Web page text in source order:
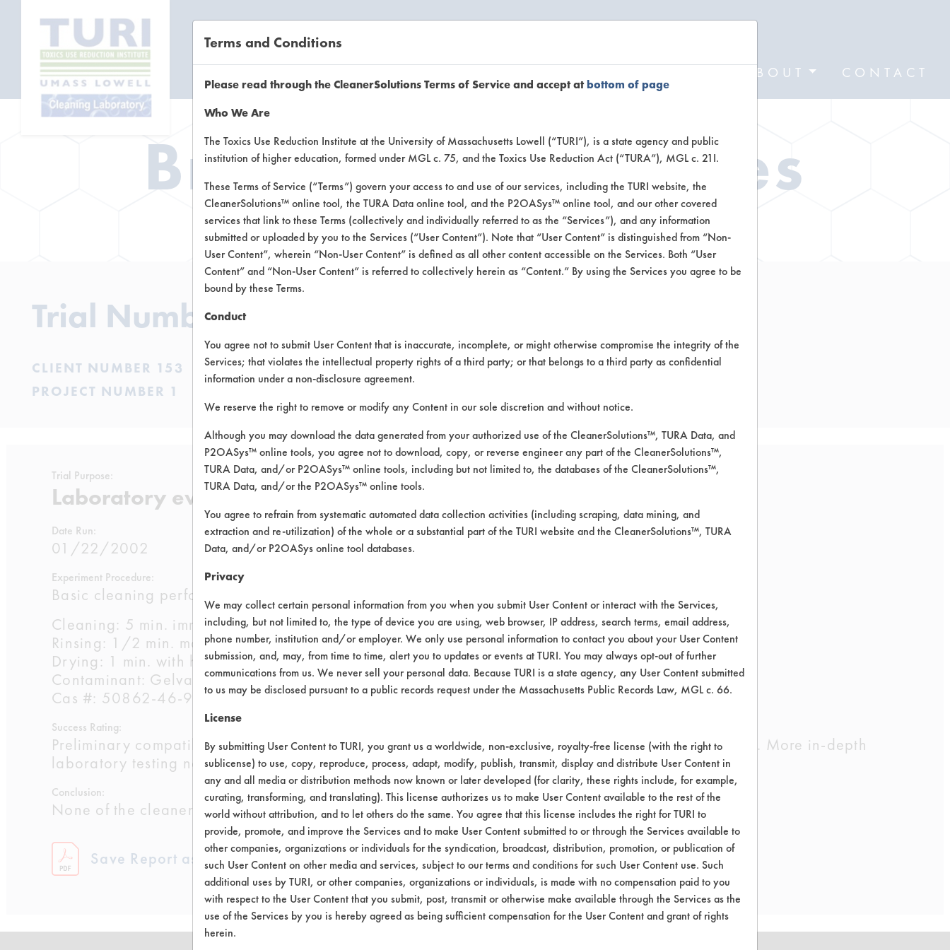
ABOUT CONTACT
Browse Client Types
Browse past lab clients by general industry sectors
Trial Number 155
CLIENT NUMBER 153
PROJECT NUMBER 1
Trial Purpose:
Laboratory evaluations of alternative cleaning products
Date Run:
01/22/2002
Experiment Procedure:
Basic cleaning performance testing was conducted using ASTM G122 as the bases for cleaning.
Cleaning: 5 min. immersion cleaning at 120 F with stir-bar agitation.
Rinsing: 1/2 min. manual with water at 120 F.
Drying: 1 min. with heat gun at 500 F.
Contaminant: Gelva multipurpose resin solution.
Cas #: 50862-46-9, 141-78-6, 142-82-5,
Success Rating:
Preliminary compatibility tests on substrate coupons encouraging for at least one cleaning chemistry. More in-depth
laboratory testing necessary.
Conclusion:
None of the cleaners were effective.
Save Report as a PDF
Terms and Conditions
Please read through the CleanerSolutions Terms of Service and accept atbottom of page
Who We Are
The Toxics Use Reduction Institute at the University of Massachusetts Lowell (“TURI”), is a state agency and public
institution of higher education, formed under MGL c. 75, and the Toxics Use Reduction Act (“TURA”), MGL c. 21I.
These Terms of Service (“Terms”) govern your access to and use of our services, including the TURI website, the
CleanerSolutions™ online tool, the TURA Data online tool, and the P2OASys™ online tool, and our other covered
services that link to these Terms (collectively and individually referred to as the “Services”), and any information
submitted or uploaded by you to the Services (“User Content”). Note that “User Content” is distinguished from “Non-
User Content”, wherein “Non-User Content” is defined as all other content accessible on the Services. Both “User
Content” and “Non-User Content” is referred to collectively herein as “Content.” By using the Services you agree to be
bound by these Terms.
Conduct
You agree not to submit User Content that is inaccurate, incomplete, or might otherwise compromise the integrity of the
Services; that violates the intellectual property rights of a third party; or that belongs to a third party as confidential
information under a non-disclosure agreement.
We reserve the right to remove or modify any Content in our sole discretion and without notice.
Although you may download the data generated from your authorized use of the CleanerSolutions™, TURA Data, and
P2OASys™ online tools, you agree not to download, copy, or reverse engineer any part of the CleanerSolutions™,
TURA Data, and/or P2OASys™ online tools, including but not limited to, the databases of the CleanerSolutions™,
TURA Data, and/or the P2OASys™ online tools.
You agree to refrain from systematic automated data collection activities (including scraping, data mining, and
extraction and re-utilization) of the whole or a substantial part of the TURI website and the CleanerSolutions™, TURA
Data, and/or P2OASys online tool databases.
Privacy
We may collect certain personal information from you when you submit User Content or interact with the Services,
including, but not limited to, the type of device you are using, web browser, IP address, search terms, email address,
phone number, institution and/or employer. We only use personal information to contact you about your User Content
submission, and, may, from time to time, alert you to updates or events at TURI. You may always opt-out of further
communications from us. We never sell your personal data. Because TURI is a state agency, any User Content submitted
to us may be disclosed pursuant to a public records request under the Massachusetts Public Records Law, MGL c. 66.
License
By submitting User Content to TURI, you grant us a worldwide, non-exclusive, royalty-free license (with the right to
sublicense) to use, copy, reproduce, process, adapt, modify, publish, transmit, display and distribute User Content in
any and all media or distribution methods now known or later developed (for clarity, these rights include, for example,
curating, transforming, and translating). This license authorizes us to make User Content available to the rest of the
world without attribution, and to let others do the same. You agree that this license includes the right for TURI to
provide, promote, and improve the Services and to make User Content submitted to or through the Services available to
other companies, organizations or individuals for the syndication, broadcast, distribution, promotion, or publication of
such User Content on other media and services, subject to our terms and conditions for such User Content use. Such
additional uses by TURI, or other companies, organizations or individuals, is made with no compensation paid to you
with respect to the User Content that you submit, post, transmit or otherwise make available through the Services as the
use of the Services by you is hereby agreed as being sufficient compensation for the User Content and grant of rights
herein.